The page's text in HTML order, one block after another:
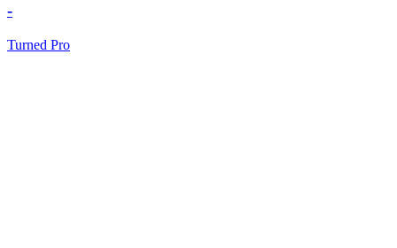
-
Turned Pro